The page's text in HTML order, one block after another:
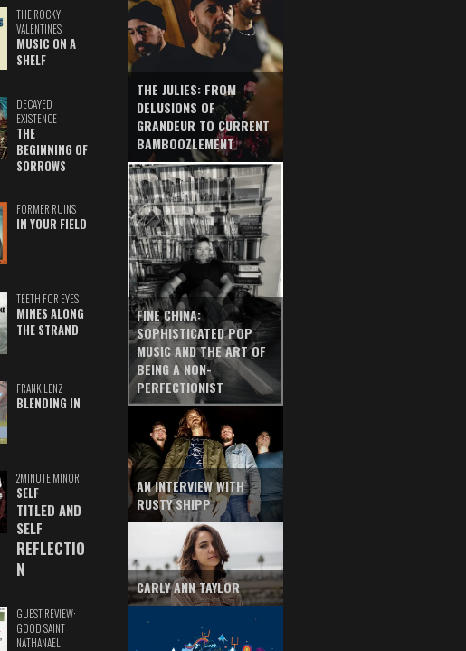
THE ROCKY
VALENTINES
MUSIC ON A
SHELF
DECAYED
EXISTENCE
THE
BEGINNING OF
SORROWS
FORMER RUINS
IN YOUR FIELD
TEETH FOR EYES
MINES ALONG
THE STRAND
FRANK LENZ
BLENDING IN
2MINUTE MINOR
SELF
TITLED AND
SELF
REFLECTIO
N
GUEST REVIEW:
GOOD SAINT
NATHANAEL
THE JULIES: FROM
DELUSIONS OF
GRANDEUR TO CURRENT
BAMBOOZLEMENT
FINE CHINA:
SOPHISTICATED POP
MUSIC AND THE ART OF
BEING A NON-
PERFECTIONIST
AN INTERVIEW WITH
RUSTY SHIPP
CARLY ANN TAYLOR